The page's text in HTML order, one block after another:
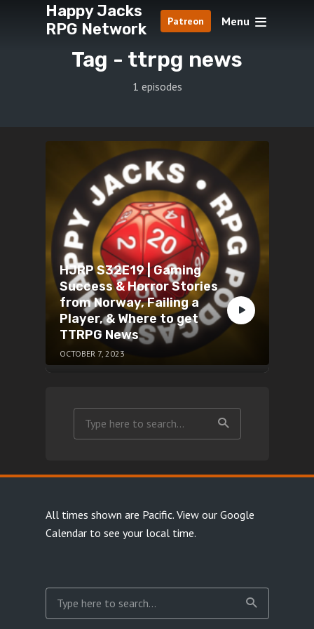
Happy Jacks
RPG Network
Patreon Menu
Tag - ttrpg news
1 episodes
HJRP S32E19 | Gaming
Success & Horror Stories
from Norway, Failing a
Player, & Where to get
TTRPG News
OCTOBER 7, 2023
All times shown are Pacific. View our Google
Calendarto see your local time.